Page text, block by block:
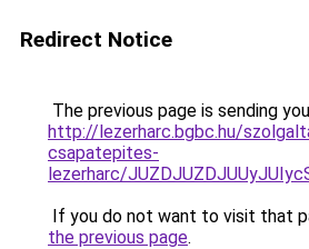
Redirect Notice
The previous page is sending
http://lezerharc.bgbc.hu/
csapatepites-
lezerharc/
If you do not want to visit that
the previous page.